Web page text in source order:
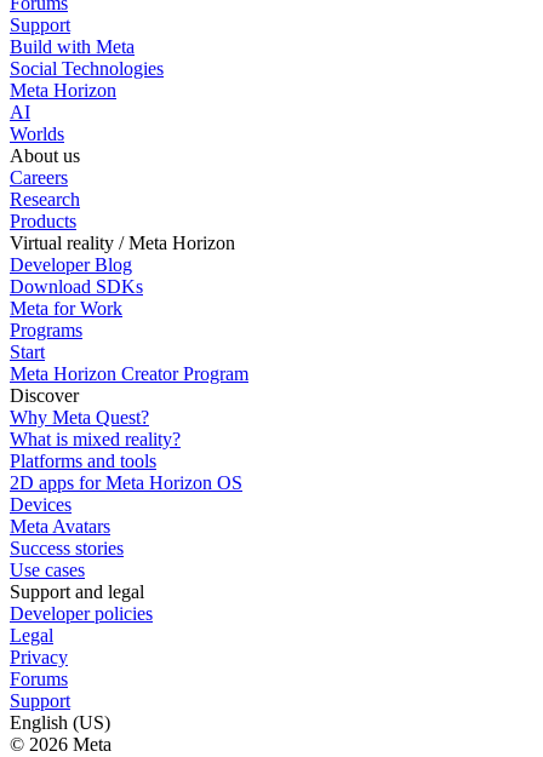
Support
Build with Meta
Social Technologies
Meta Horizon
AI
Worlds
About us
Careers
Research
Products
Virtual reality / Meta Horizon
Developer Blog
Download SDKs
Meta for Work
Programs
Start
Meta Horizon Creator Program
Discover
Why Meta Quest?
What is mixed reality?
Platforms and tools
2D apps for Meta Horizon OS
Devices
Meta Avatars
Success stories
Use cases
Support and legal
Developer policies
Legal
Privacy
Forums
Support
English (US)
© 2026 Meta